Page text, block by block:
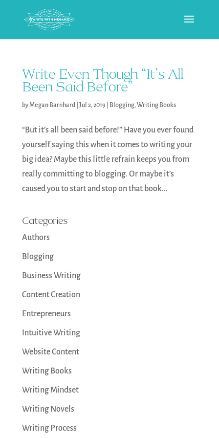
Write Even Though “It’s All
Been Said Before”
byMegan Barnhard| Jul 2, 2019 Blogging,Writing Books
“But it’s all been said before!” Have you ever found
yourself saying this when it comes to writing your
big idea? Maybe this little refrain keeps you from
really committing to blogging. Or maybe it’s
caused you to start and stop on that book...
Categories
Authors
Blogging
Business Writing
Content Creation
Entrepreneurs
Intuitive Writing
Website Content
Writing Books
Writing Mindset
Writing Novels
Writing Process